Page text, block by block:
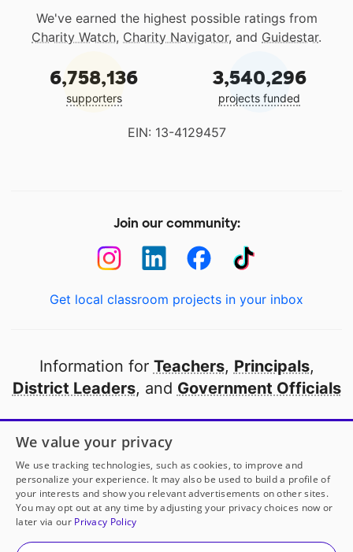
We've earned the highest possible ratings from
Charity Watch, Charity Navigator, and Guidestar.
6,758,136
supporters
3,540,296
projects funded
EIN: 13-4129457
Join our community:
Get local classroom projects in your inbox
Information for Teachers, Principals,
District Leaders, and Government Officials
Open to every public school in America
thanks to
our partners
Partner with DonorsChoose
© 2000-2026 DonorsChoose, a 501(c)(3) not-for-profit
We value your privacy
We use tracking technologies, such as cookies, to improve and
personalize your experience. It may also be used to build a profile of
your interests and show you relevant advertisements on other sites.
You may opt out at any time by adjusting your privacy choices now or
later via our Privacy Policy